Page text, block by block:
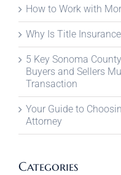
How to Work with
Why Is Title
5 Key Sonoma
Buyers and Sellers
Transaction
Your Guide to
Attorney
Categories